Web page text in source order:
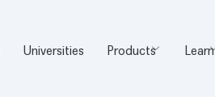
Universities Products Learn